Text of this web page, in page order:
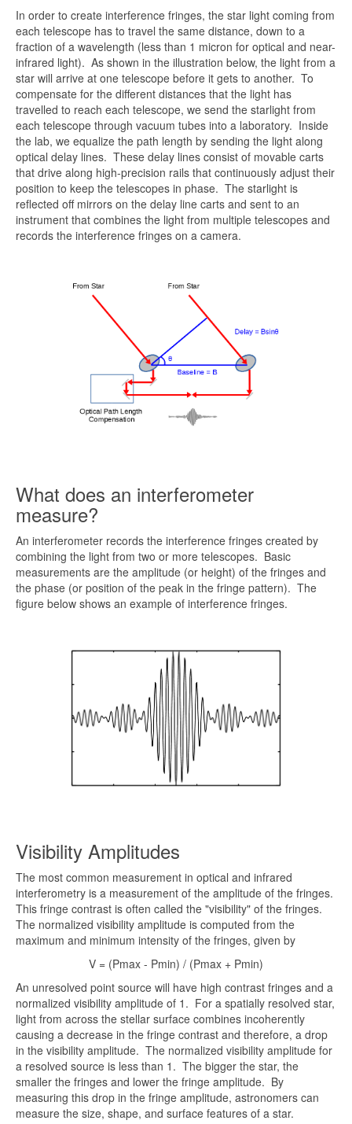
In order to create interference fringes, the star light coming from
each telescope has to travel the same distance, down to a
fraction of a wavelength (less than 1 micron for optical and near-
infrared light). As shown in the illustration below, the light from a
star will arrive at one telescope before it gets to another. To
compensate for the different distances that the light has
travelled to reach each telescope, we send the starlight from
each telescope through vacuum tubes into a laboratory. Inside
the lab, we equalize the path length by sending the light along
optical delay lines. These delay lines consist of movable carts
that drive along high-precision rails that continuously adjust their
position to keep the telescopes in phase. The starlight is
reflected off mirrors on the delay line carts and sent to an
instrument that combines the light from multiple telescopes and
records the interference fringes on a camera.
What does an interferometer
measure?
An interferometer records the interference fringes created by
combining the light from two or more telescopes. Basic
measurements are the amplitude (or height) of the fringes and
the phase (or position of the peak in the fringe pattern). The
figure below shows an example of interference fringes.
Visibility Amplitudes
The most common measurement in optical and infrared
interferometry is a measurement of the amplitude of the fringes.
This fringe contrast is often called the "visibility" of the fringes.
The normalized visibility amplitude is computed from the
maximum and minimum intensity of the fringes, given by
V = (Pmax - Pmin) / (Pmax + Pmin)
An unresolved point source will have high contrast fringes and a
normalized visibility amplitude of 1. For a spatially resolved star,
light from across the stellar surface combines incoherently
causing a decrease in the fringe contrast and therefore, a drop
in the visibility amplitude. The normalized visibility amplitude for
a resolved source is less than 1. The bigger the star, the
smaller the fringes and lower the fringe amplitude. By
measuring this drop in the fringe amplitude, astronomers can
measure the size, shape, and surface features of a star.